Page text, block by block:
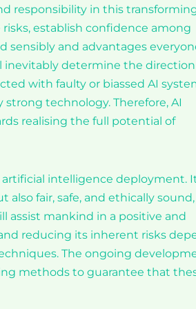
responsibility in this
establish confidence among
sensibly and advantages
determine the
with faulty or biassed AI
technology. Therefore, AI
realising the full potential of
intelligence deployment.
fair, safe, and ethically sound,
assist mankind in a positive and
reducing its inherent risks
The ongoing
methods to guarantee that